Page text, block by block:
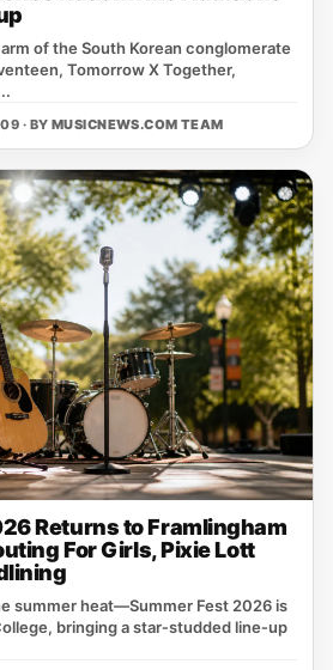
of the South Korean conglomerate
Tomorrow X Together,
· BY MUSICNEWS.COM TEAM
Returns to Framlingham
For Girls, Pixie Lott
summer heat—Summer Fest 2026 is
bringing a star‑studded line‑up